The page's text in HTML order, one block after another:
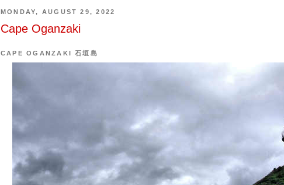
MONDAY, AUGUST 29, 2022
Cape Oganzaki
CAPE OGANZAKI 石垣島